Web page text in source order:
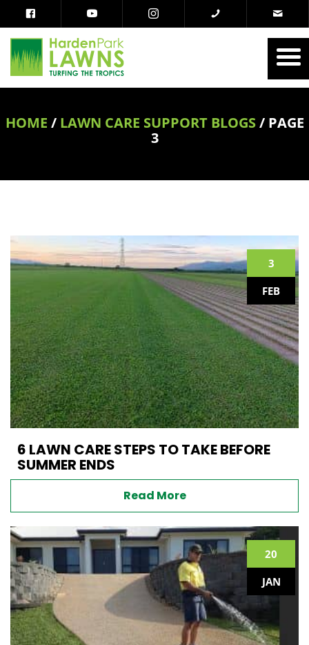
HOME / LAWN CARE SUPPORT BLOGS/ PAGE
3
3
FEB
6 LAWN CARE STEPS TO TAKE BEFORE
SUMMER ENDS
Read More
20
JAN